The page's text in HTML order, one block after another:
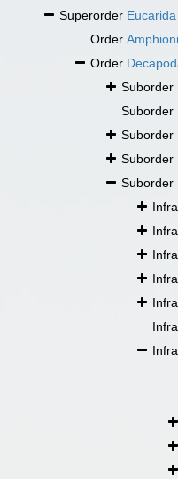
Superorder Eucarida
Order
Order
Suborder
Suborder
Suborder
Suborder
Suborder